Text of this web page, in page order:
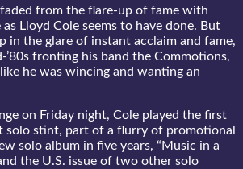
faded from the flare-up of fame with
as Lloyd Cole seems to have done. But
in the glare of instant acclaim and fame,
’80s fronting his band the Commotions,
he was wincing and wanting an
on Friday night, Cole played the first
stint, part of a flurry of promotional
solo album in five years, “Music in a
the U.S. issue of two other solo